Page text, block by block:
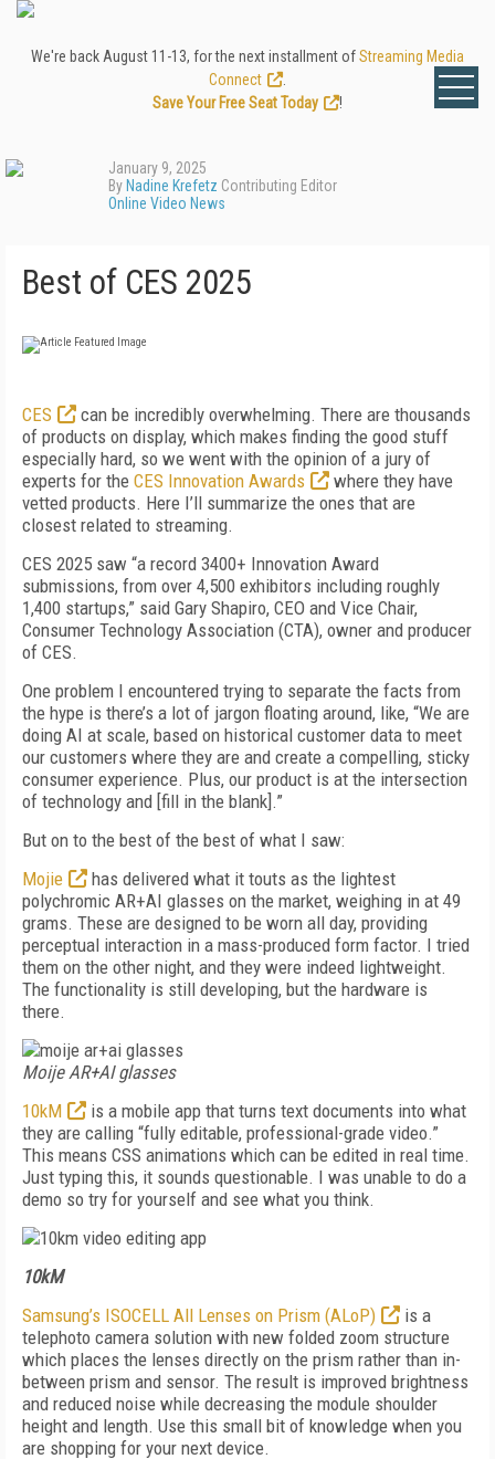
We're back August 11-13, for the next installment ofStreaming Media
Connect
Save Your Free Seat Today
!
January 9, 2025
By Nadine Krefetz Contributing Editor
Online Video News
Best of CES 2025
CES
can be incredibly overwhelming. There are thousands
of products on display, which makes finding the good stuff
especially hard, so we went with the opinion of a jury of
experts for the CES Innovation Awards
where they have
vetted products. Here I’ll summarize the ones that are
closest related to streaming.
CES 2025 saw “a record 3400+ Innovation Award
submissions, from over 4,500 exhibitors including roughly
1,400 startups,” said Gary Shapiro, CEO and Vice Chair,
Consumer Technology Association (CTA), owner and producer
of CES.
One problem I encountered trying to separate the facts from
the hype is there’s a lot of jargon floating around, like, “We are
doing AI at scale, based on historical customer data to meet
our customers where they are and create a compelling, sticky
consumer experience. Plus, our product is at the intersection
of technology and [fill in the blank].”
But on to the best of the best of what I saw:
Mojie
has delivered what it touts as the lightest
polychromic AR+AI glasses on the market, weighing in at 49
grams. These are designed to be worn all day, providing
perceptual interaction in a mass-produced form factor. I tried
them on the other night, and they were indeed lightweight.
The functionality is still developing, but the hardware is
there.
Moije AR+AI glasses
10kM
is a mobile app that turns text documents into what
they are calling “fully editable, professional-grade video.”
This means CSS animations which can be edited in real time.
Just typing this, it sounds questionable. I was unable to do a
demo so try for yourself and see what you think.
10kM
Samsung’s ISOCELL All Lenses on Prism (ALoP)
is a
telephoto camera solution with new folded zoom structure
which places the lenses directly on the prism rather than in-
between prism and sensor. The result is improved brightness
and reduced noise while decreasing the module shoulder
height and length. Use this small bit of knowledge when you
are shopping for your next device.